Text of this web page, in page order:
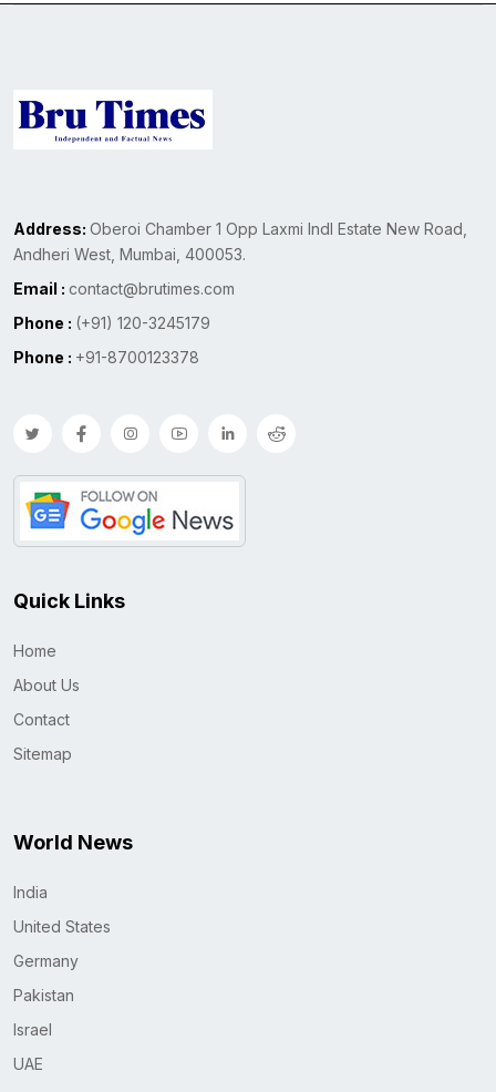
Address: Oberoi Chamber 1 Opp Laxmi Indl Estate New Road,
Andheri West, Mumbai, 400053.
Email : contact@brutimes.com
Phone : (+91) 120-3245179
Phone : +91-8700123378
Quick Links
Home
About Us
Contact
Sitemap
World News
India
United States
Germany
Pakistan
Israel
UAE